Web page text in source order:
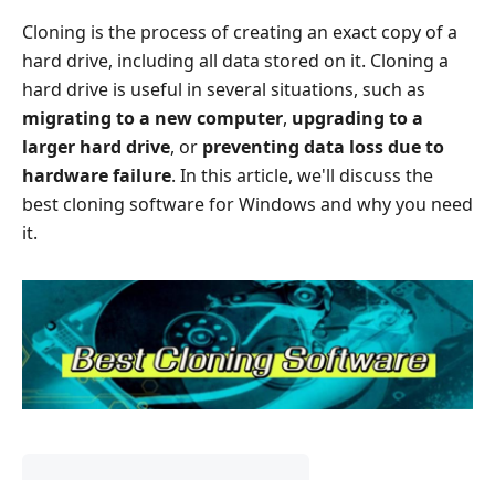
Cloning is the process of creating an exact copy of a
hard drive, including all data stored on it. Cloning a
hard drive is useful in several situations, such as
migrating to a new computer, upgrading to a
larger hard drive, or preventing data loss due to
hardware failure. In this article, we'll discuss the
best cloning software for Windows and why you need
it.